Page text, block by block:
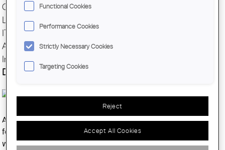
Competitions
Legal Support
IT Support
Authorizations and Registries
International
Decarbonizing Architecture
Architecture plays a vital role in reducing Europe's carbon
footprint. To support this,COACandAUS
with theCSCAEandACE-CAE, are promoting the
Functional Cookies
Performance Cookies
Strictly Necessary Cookies
Targeting Cookies
Reject
Accept All Cookies